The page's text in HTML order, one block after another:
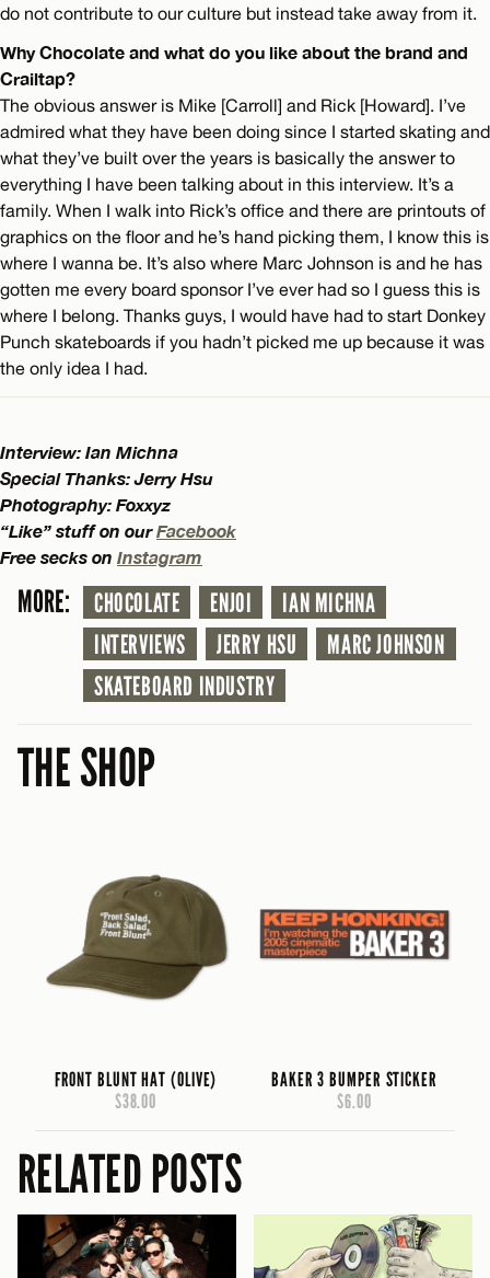
do not contribute to our culture but instead take away from it.
Why Chocolate and what do you like about the brand and
Crailtap?
The obvious answer is Mike [Carroll] and Rick [Howard]. I’ve
admired what they have been doing since I started skating and
what they’ve built over the years is basically the answer to
everything I have been talking about in this interview. It’s a
family. When I walk into Rick’s office and there are printouts of
graphics on the floor and he’s hand picking them, I know this is
where I wanna be. It’s also where Marc Johnson is and he has
gotten me every board sponsor I’ve ever had so I guess this is
where I belong. Thanks guys, I would have had to start Donkey
Punch skateboards if you hadn’t picked me up because it was
the only idea I had.
Interview: Ian Michna
Special Thanks: Jerry Hsu
Photography: Foxxyz
“Like” stuff on ourFacebook
Free secks on Instagram
MORE: CHOCOLATE ENJOI
IAN MICHNA
INTERVIEWS
JERRY HSU
MARC JOHNSON
SKATEBOARD INDUSTRY
THE SHOP
FRONT BLUNT HAT (OLIVE)
$38.00
BAKER 3 BUMPER STICKER
$6.00
RELATED POSTS